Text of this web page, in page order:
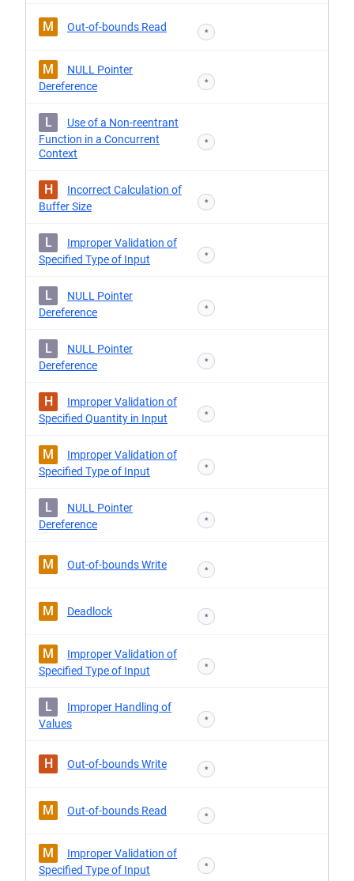
M Out-of-bounds Read *
M
NULL Pointer
Dereference
*
L
Use of a Non-reentrant
Function in a Concurrent
Context
*
H
Incorrect Calculation of
Buffer Size
*
L
Improper Validation of
Specified Type of Input
*
L
NULL Pointer
Dereference
*
L
NULL Pointer
Dereference
*
H
Improper Validation of
Specified Quantity in Input
*
M
Improper Validation of
Specified Type of Input
*
L
NULL Pointer
Dereference
*
M Out-of-bounds Write *
M Deadlock *
M
Improper Validation of
Specified Type of Input
*
L
Improper Handling of
Values
*
H Out-of-bounds Write *
M Out-of-bounds Read *
M
Improper Validation of
Specified Type of Input
*